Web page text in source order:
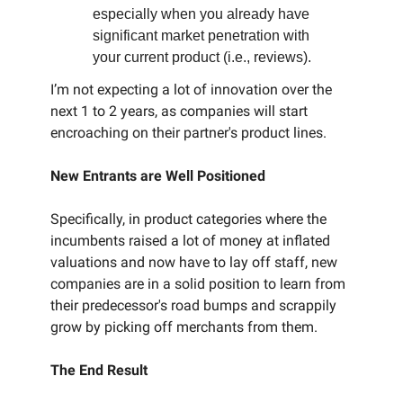
especially when you already have
significant market penetration with
your current product (i.e., reviews).
I’m not expecting a lot of innovation over the
next 1 to 2 years, as companies will start
encroaching on their partner's product lines.
New Entrants are Well Positioned
Specifically, in product categories where the
incumbents raised a lot of money at inflated
valuations and now have to lay off staff, new
companies are in a solid position to learn from
their predecessor's road bumps and scrappily
grow by picking off merchants from them.
The End Result